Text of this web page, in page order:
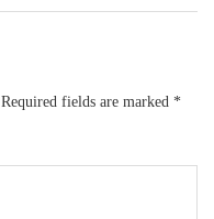
Required fields are marked *